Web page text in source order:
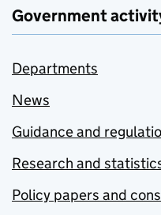
Government
Departments
News
Guidance and
Research and
Policy papers and